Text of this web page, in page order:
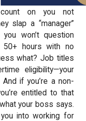
on you not
slap a “manager”
won’t question
50+ hours with no
what? Job titles
eligibility—your
if you’re a non-
entitled to that
your boss says.
into working for